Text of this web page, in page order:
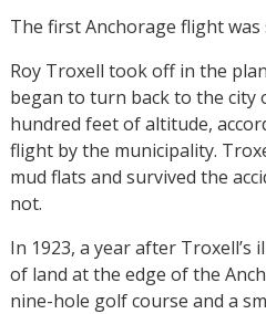
The first Anchorage flight was
Roy Troxell took off in the
began to turn back to the city
hundred feet of altitude,
flight by the municipality.
mud flats and survived the
not.
In 1923, a year after
of land at the edge of the
nine-hole golf course and a